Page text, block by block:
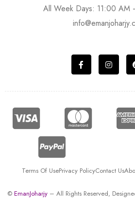
All Week Days: 11:00
Terms Of UsePrivacy PolicyContact Us
© EmanJoharjy – All Rights Reserved,